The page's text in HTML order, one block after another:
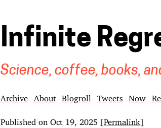
Infinite
Science, coffee, books,
Archive About Blogroll Tweets Now
Published on Oct 19, 2025
[Permalink]